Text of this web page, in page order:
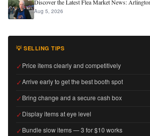
Discover the Latest Flea Market News:
Aug 5, 2026
💡 SELLING TIPS
✓ Price items clearly and competitively
✓Arrive early to get the best booth spot
✓ Bring change and a secure cash box
✓ Display items at eye level
✓ Bundle slow items — 3 for $10 works